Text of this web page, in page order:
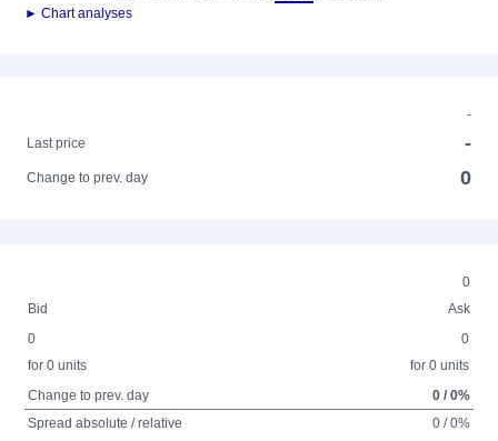
► Chart analyses
-
Last price
-
Change to prev. day 0
0
Bid
Ask
0
for 0 units
0
for 0 units
Change to prev. day
0 / 0%
Spread absolute / relative
0 / 0%